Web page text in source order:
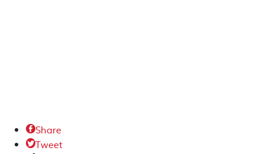
Share
Tweet